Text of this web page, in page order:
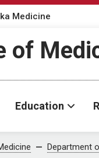
Medicine
of
Education
Department